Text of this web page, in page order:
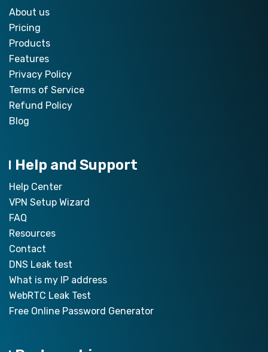
About us
Pricing
Products
Features
Privacy Policy
Terms of Service
Refund Policy
Blog
Help and Support
Help Center
VPN Setup Wizard
FAQ
Resources
Contact
DNS Leak test
What is my IP address
WebRTC Leak Test
Free Online Password Generator